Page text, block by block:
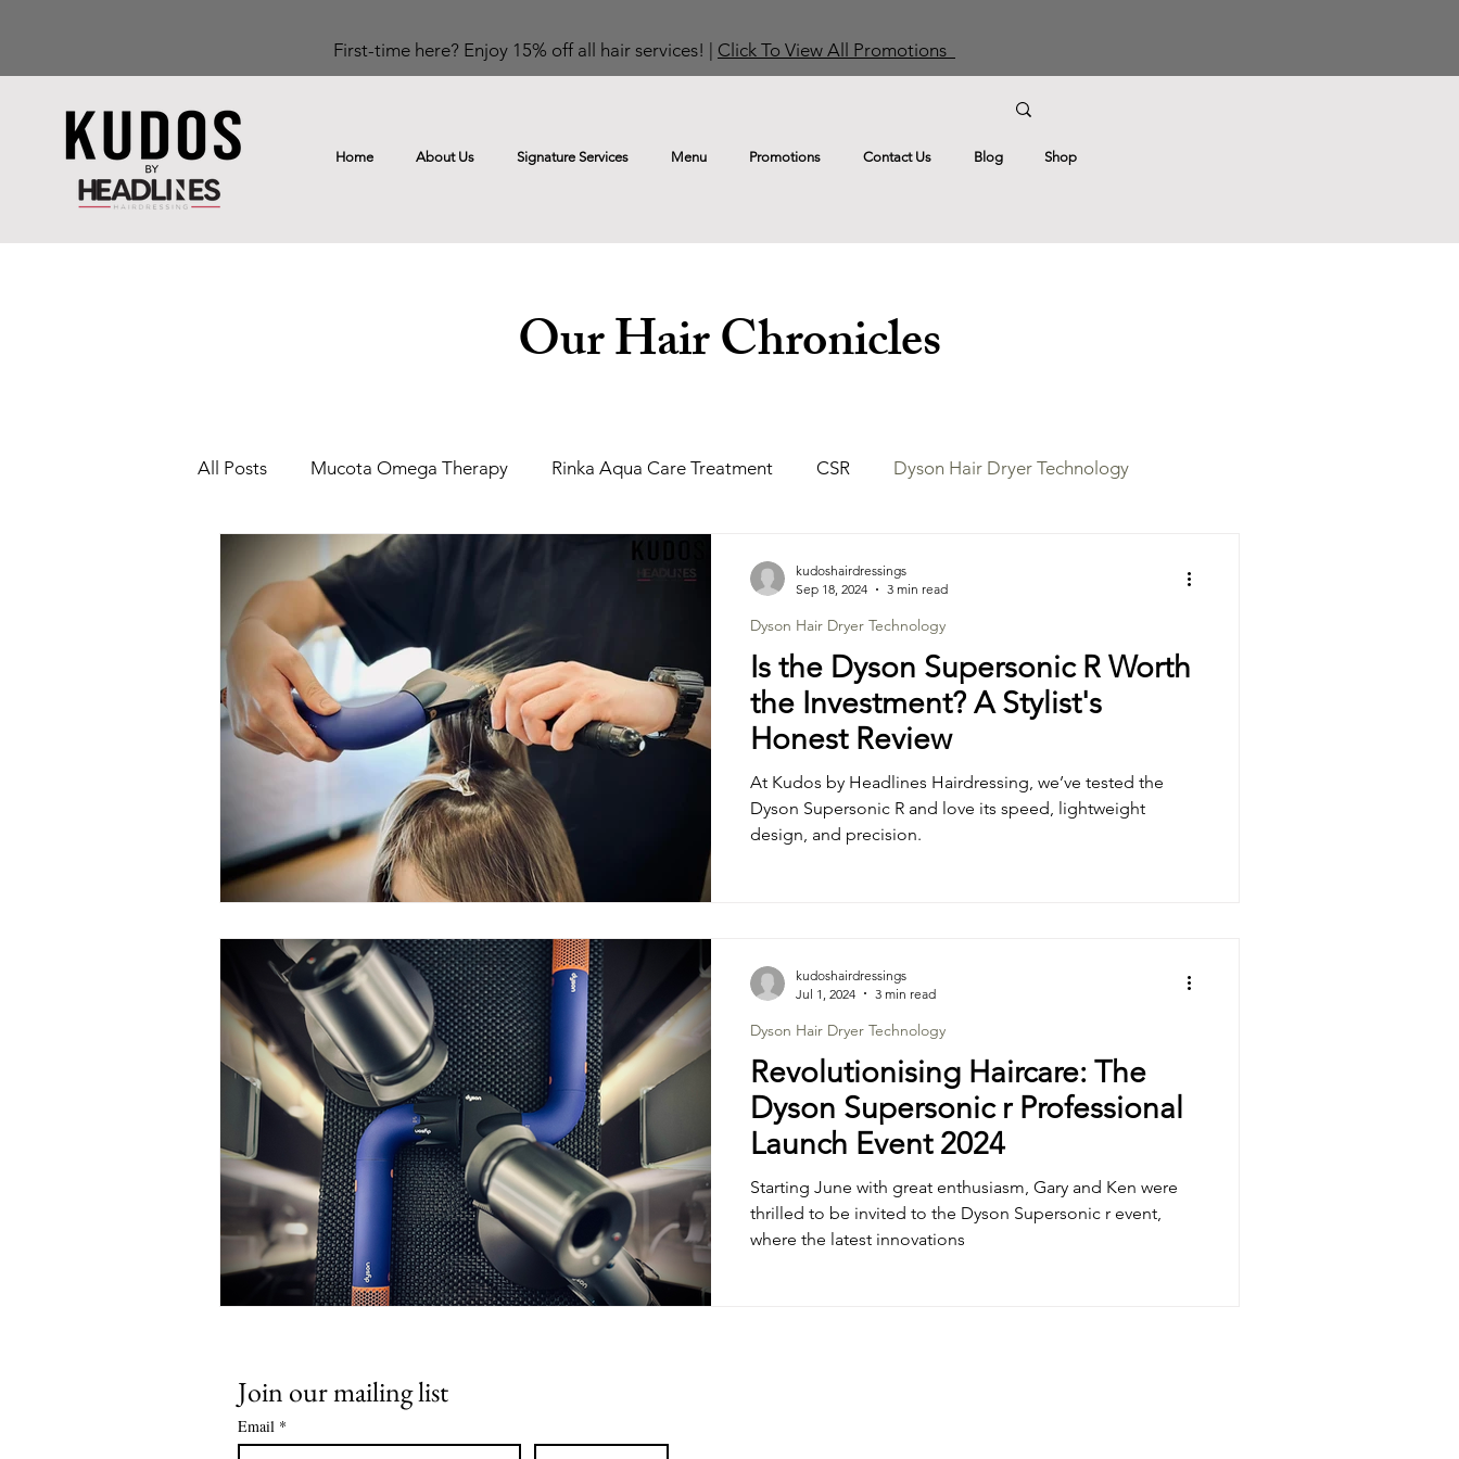
First-time here? Enjoy 15% off all hair services! | Click To View All Promotions
Home About Us Signature Services Menu Promotions Contact Us Blog Shop
Our Hair Chronicles
All Posts Mucota Omega Therapy Rinka Aqua Care Treatment CSR Dyson Hair Dryer Technology
Rinka Home Hair Care Range Hair Colouring Tips & Trends
Is the Dyson Supersonic R Worth
the Investment? A Stylist's
Honest Review
At Kudos by Headlines Hairdressing, we’ve tested the
Dyson Supersonic R and love its speed, lightweight
design, and precision.
Dyson Hair Dryer Technology
kudoshairdressings
Sep 18, 2024
3 min read
Revolutionising Haircare: The
Dyson Supersonic r Professional
Launch Event 2024
Starting June with great enthusiasm, Gary and Ken were
thrilled to be invited to the Dyson Supersonic r event,
where the latest innovations
Dyson Hair Dryer Technology
kudoshairdressings
Jul 1, 2024
3 min read
Join our mailing list
Email *